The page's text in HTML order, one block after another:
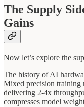
The Supply
Gains
Now let’s explore the
The history of AI
Mixed precision training
delivering 2-4x
compresses model